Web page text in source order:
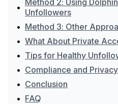
• Method 2: Using
Unfollowers
• Method 3: Other
• What About Private
• Tips for Healthy
• Compliance and Privacy
• Conclusion
• FAQ